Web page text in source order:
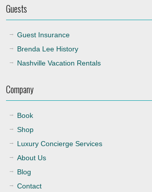
Guests
Guest Insurance
Brenda Lee History
Nashville Vacation Rentals
Company
Book
Shop
Luxury Concierge Services
About Us
Blog
Contact